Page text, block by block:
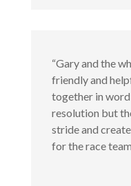
“Gary and the
friendly and
together in
resolution but
stride and
for the race